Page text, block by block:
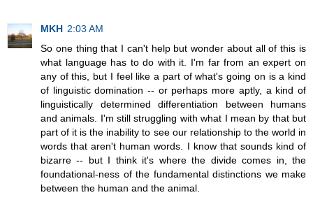
MKH 2:03 AM
So one thing that I can't help but wonder about all of this is
what language has to do with it. I'm far from an expert on
any of this, but I feel like a part of what's going on is a kind
of linguistic domination -- or perhaps more aptly, a kind of
linguistically determined differentiation between humans
and animals. I'm still struggling with what I mean by that but
part of it is the inability to see our relationship to the world in
words that aren't human words. I know that sounds kind of
bizarre -- but I think it's where the divide comes in, the
foundational-ness of the fundamental distinctions we make
between the human and the animal.